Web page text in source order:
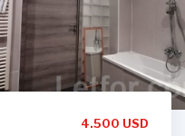
4.500 USD